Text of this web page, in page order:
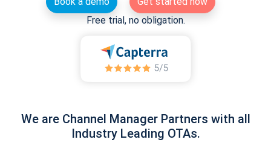
Free trial, no obligation.
We are Channel Manager Partners with all
Industry Leading OTAs.